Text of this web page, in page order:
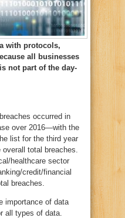
with protocols,
all businesses
not part of the day-
occurred in
over 2016—with the
list for the third year
total breaches.
healthcare sector
credit/financial
breaches.
importance of data
all types of data.